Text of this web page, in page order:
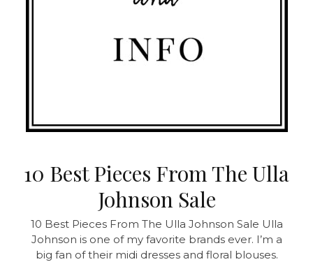
10 Best Pieces From The Ulla
Johnson Sale
10 Best Pieces From The Ulla Johnson Sale Ulla
Johnson is one of my favorite brands ever. I’m a
big fan of their midi dresses and floral blouses.